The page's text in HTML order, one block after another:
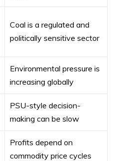
Coal is a regulated and
politically sensitive sector
Environmental pressure is
increasing globally
PSU-style decision-
making can be slow
Profits depend on
commodity price cycles